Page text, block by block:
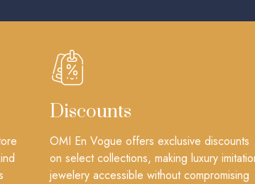
Discounts
OMI En Vogue offers exclusive discounts
on select collections, making luxury
jewelery accessible without compromising